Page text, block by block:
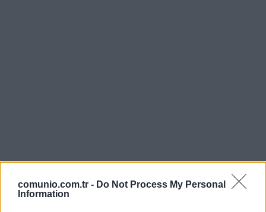
comunio.com.tr - Do Not Process My Personal
Information